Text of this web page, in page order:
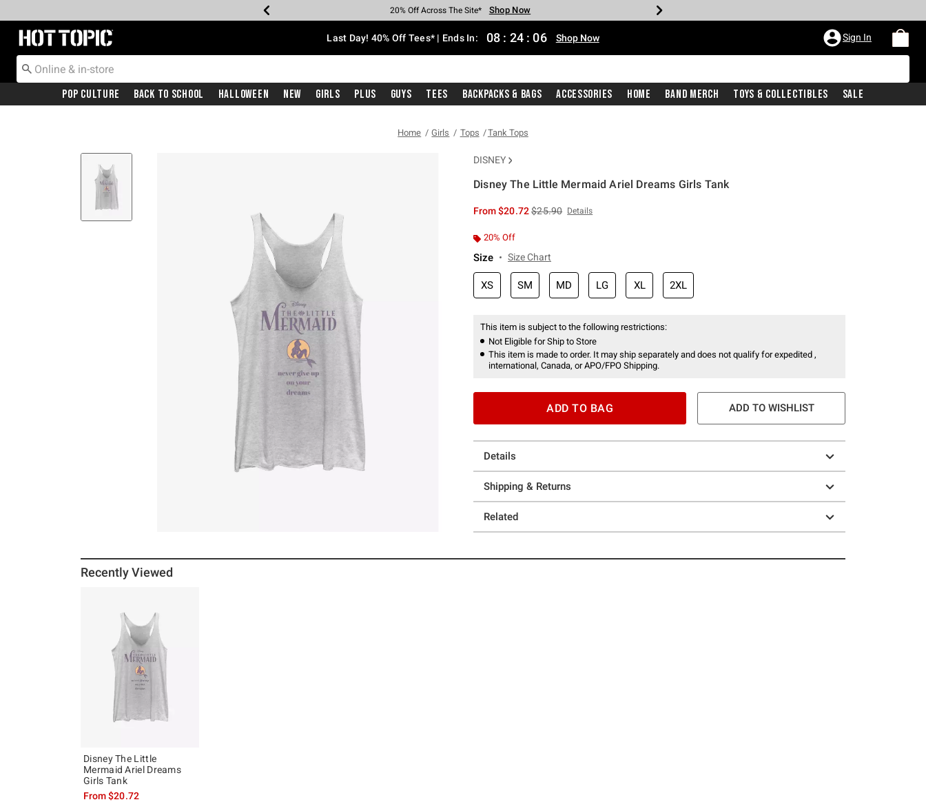
Earn Hot Cash Every $40 Spent* Shop Now
20% Off Across The Site* Shop Now
Up To 50% Off Select Styles* Shop Now
Up To 40% Off Backpacks* Shop Now
Up To 60% Off Clearance* Shop Now
Free Pickup In-Store* Shop Now
Free Shipping With $75 Purchase* Shop Now
Redirect to Hot Topic Home Page Last Day! 40% Off Tees* | Ends In: 08 : 24 : 06 Shop Now Sign In
Pop Culture Back To School Halloween New Girls Plus Guys Tees Backpacks & Bags Accessories Home Band Merch Toys & Collectibles Sale
Home Girls Tops Tank Tops
DISNEY
Disney The Little Mermaid Ariel Dreams Girls Tank
From$20.72is sales price, the original price is
$25.90 Details
20% Off
Size Size Chart
XS SM MD LG XL 2XL
This item is subject to the following restrictions:
Not Eligible for Ship to Store
This item is made to order. It may ship separately and does not qualify for expedited ,
international, Canada, or APO/FPO Shipping.
ADD TO BAG ADD TO WISHLIST
Details
Shipping & Returns
Related
Recently Viewed
Disney The Little
Mermaid Ariel Dreams
Girls Tank
From$20.72